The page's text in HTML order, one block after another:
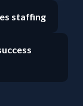
staffing